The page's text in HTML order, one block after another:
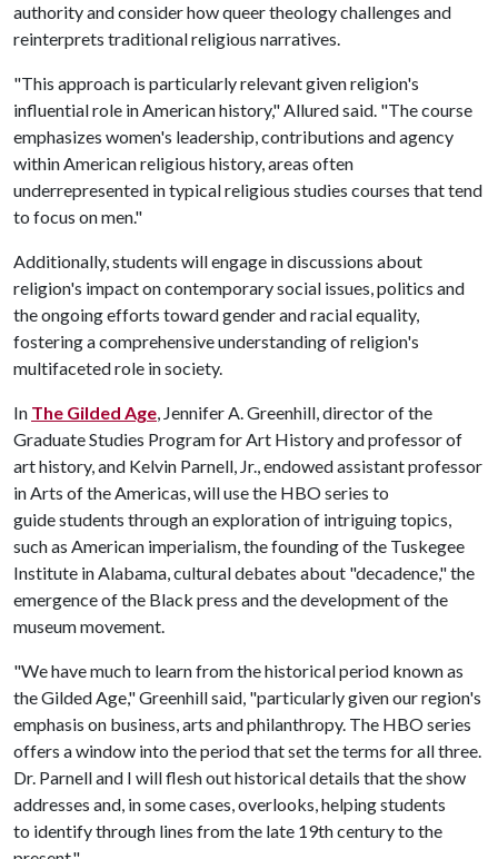
authority and consider how queer theology challenges and
reinterprets traditional religious narratives.
"This approach is particularly relevant given religion's
influential role in American history," Allured said. "The course
emphasizes women's leadership, contributions and agency
within American religious history, areas often
underrepresented in typical religious studies courses that tend
to focus on men."
Additionally, students will engage in discussions about
religion's impact on contemporary social issues, politics and
the ongoing efforts toward gender and racial equality,
fostering a comprehensive understanding of religion's
multifaceted role in society.
In The Gilded Age, Jennifer A. Greenhill, director of the
Graduate Studies Program for Art History and professor of
art history, and Kelvin Parnell, Jr., endowed assistant professor
in Arts of the Americas, will use the HBO series to
guide students through an exploration of intriguing topics,
such as American imperialism, the founding of the Tuskegee
Institute in Alabama, cultural debates about "decadence," the
emergence of the Black press and the development of the
museum movement.
"We have much to learn from the historical period known as
the Gilded Age," Greenhill said, "particularly given our region's
emphasis on business, arts and philanthropy. The HBO series
offers a window into the period that set the terms for all three.
Dr. Parnell and I will flesh out historical details that the show
addresses and, in some cases, overlooks, helping students
to identify through lines from the late 19th century to the